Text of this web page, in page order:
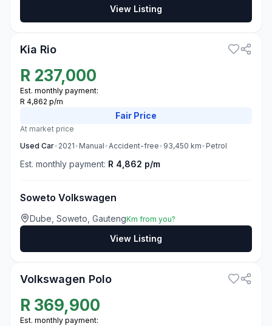
View Listing
Kia Rio
R 237,000
Est. monthly payment:
R 4,862 p/m
Fair Price
At market price
Used Car• 2021• Manual•Accident-free• 93,450 km• Petrol
Est. monthly payment: R 4,862 p/m
Soweto Volkswagen
Dube, Soweto, GautengKm from you?
View Listing
Volkswagen Polo
R 369,900
Est. monthly payment: